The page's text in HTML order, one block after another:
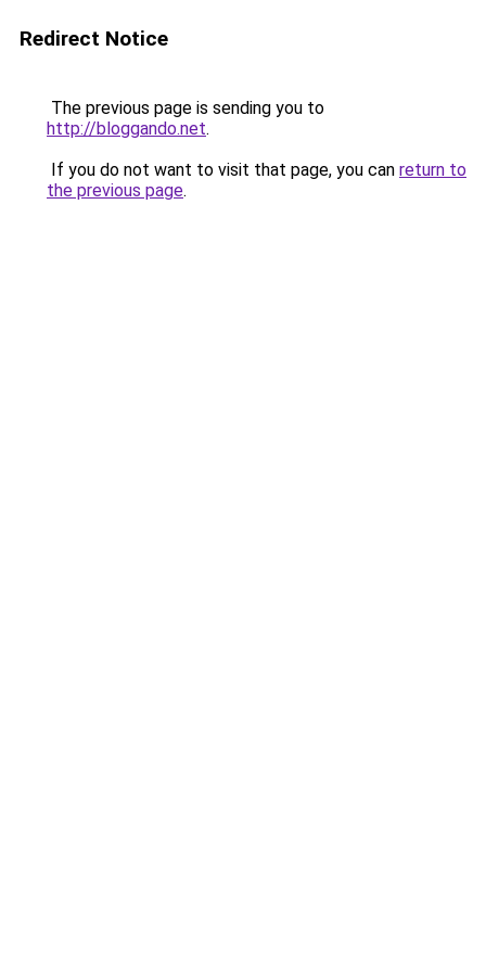
Redirect Notice
The previous page is sending you to
http://bloggando.net.
If you do not want to visit that page, you can return to
the previous page.